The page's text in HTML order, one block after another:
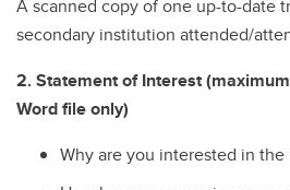
A scanned copy of one up-to-date
secondary institution attended/
2. Statement of Interest
Word file only)
Why are you interested in the